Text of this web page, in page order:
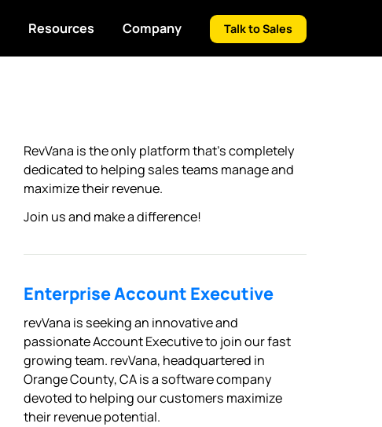
Resources Company Talk to Sales
RevVana is the only platform that’s completely
dedicated to helping sales teams manage and
maximize their revenue.
Join us and make a difference!
Enterprise Account Executive
revVana is seeking an innovative and
passionate Account Executive to join our fast
growing team. revVana, headquartered in
Orange County, CA is a software company
devoted to helping our customers maximize
their revenue potential.